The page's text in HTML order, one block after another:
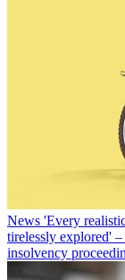
News 'Every
tirelessly explored'
insolvency